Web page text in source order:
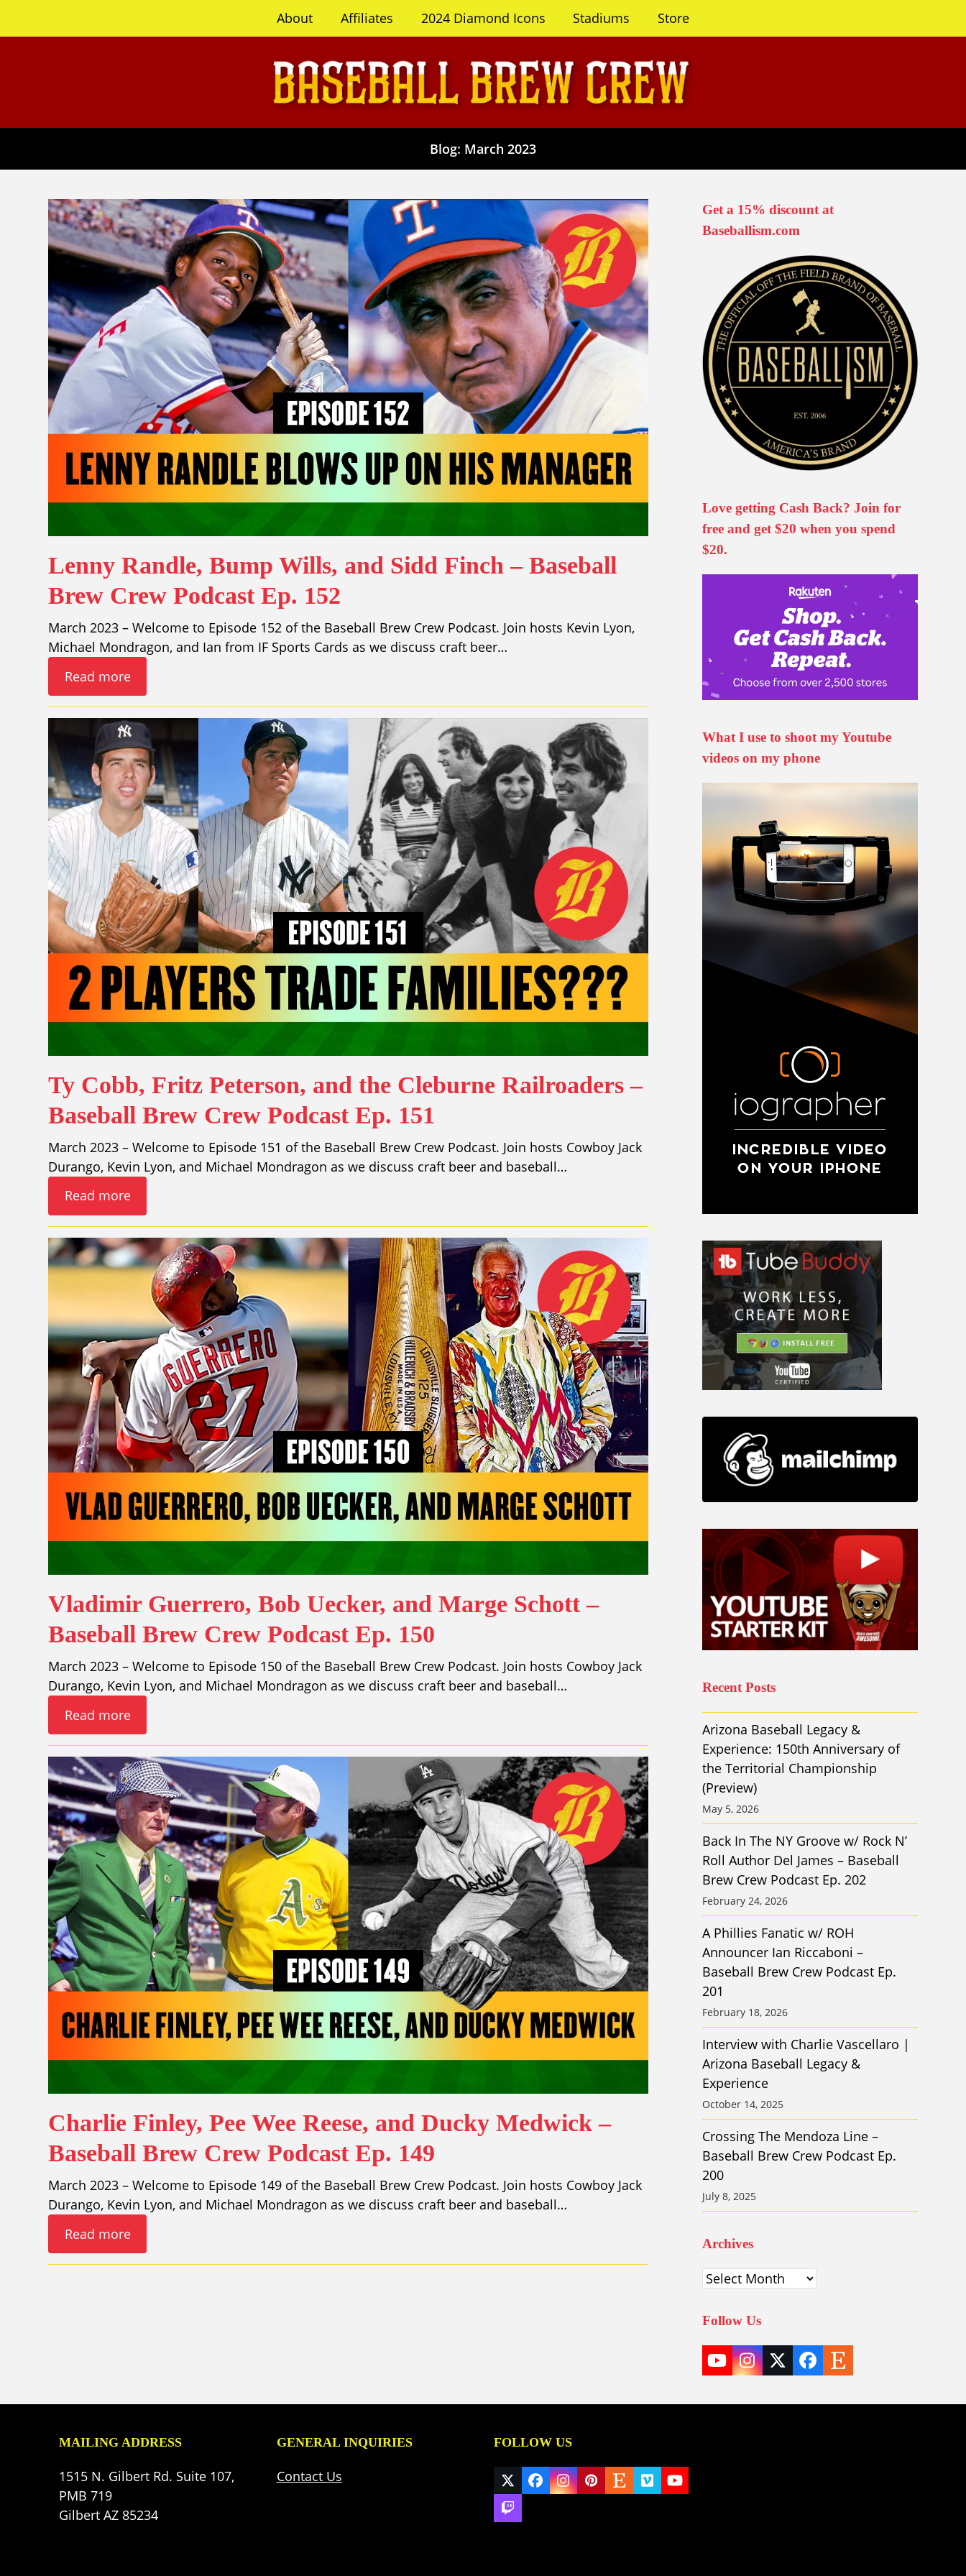
About Affiliates 2024 Diamond Icons Stadiums Store
Blog: March 2023
Lenny Randle, Bump Wills, and Sidd Finch – Baseball
Brew Crew Podcast Ep. 152
March 2023 – Welcome to Episode 152 of the Baseball Brew Crew Podcast. Join hosts Kevin Lyon,
Michael Mondragon, and Ian from IF Sports Cards as we discuss craft beer…
Read more
Ty Cobb, Fritz Peterson, and the Cleburne Railroaders –
Baseball Brew Crew Podcast Ep. 151
March 2023 – Welcome to Episode 151 of the Baseball Brew Crew Podcast. Join hosts Cowboy Jack
Durango, Kevin Lyon, and Michael Mondragon as we discuss craft beer and baseball…
Read more
Vladimir Guerrero, Bob Uecker, and Marge Schott –
Baseball Brew Crew Podcast Ep. 150
March 2023 – Welcome to Episode 150 of the Baseball Brew Crew Podcast. Join hosts Cowboy Jack
Durango, Kevin Lyon, and Michael Mondragon as we discuss craft beer and baseball…
Read more
Charlie Finley, Pee Wee Reese, and Ducky Medwick –
Baseball Brew Crew Podcast Ep. 149
March 2023 – Welcome to Episode 149 of the Baseball Brew Crew Podcast. Join hosts Cowboy Jack
Durango, Kevin Lyon, and Michael Mondragon as we discuss craft beer and baseball…
Read more
Get a 15% discount at
Baseballism.com
Love getting Cash Back? Join for
free and get $20 when you spend
$20.
What I use to shoot my Youtube
videos on my phone
Recent Posts
Arizona Baseball Legacy &
Experience: 150th Anniversary of
the Territorial Championship
(Preview)
May 5, 2026
Back In The NY Groove w/ Rock N’
Roll Author Del James – Baseball
Brew Crew Podcast Ep. 202
February 24, 2026
A Phillies Fanatic w/ ROH
Announcer Ian Riccaboni –
Baseball Brew Crew Podcast Ep.
201
February 18, 2026
Interview with Charlie Vascellaro |
Arizona Baseball Legacy &
Experience
October 14, 2025
Crossing The Mendoza Line –
Baseball Brew Crew Podcast Ep.
200
July 8, 2025
Archives
Archives
Follow Us
YouTube
Instagram
TwitterFacebook
Etsy
MAILING ADDRESS
1515 N. Gilbert Rd. Suite 107,
PMB 719
Gilbert AZ 85234
GENERAL INQUIRIES
Contact Us
FOLLOW US
Twitter
(deprecated)
Facebook
Instagram
Pinterest
EtsyVimeoYouTube
Twitch